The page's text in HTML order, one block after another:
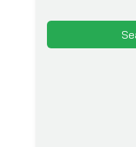
Arab Fund for
Social